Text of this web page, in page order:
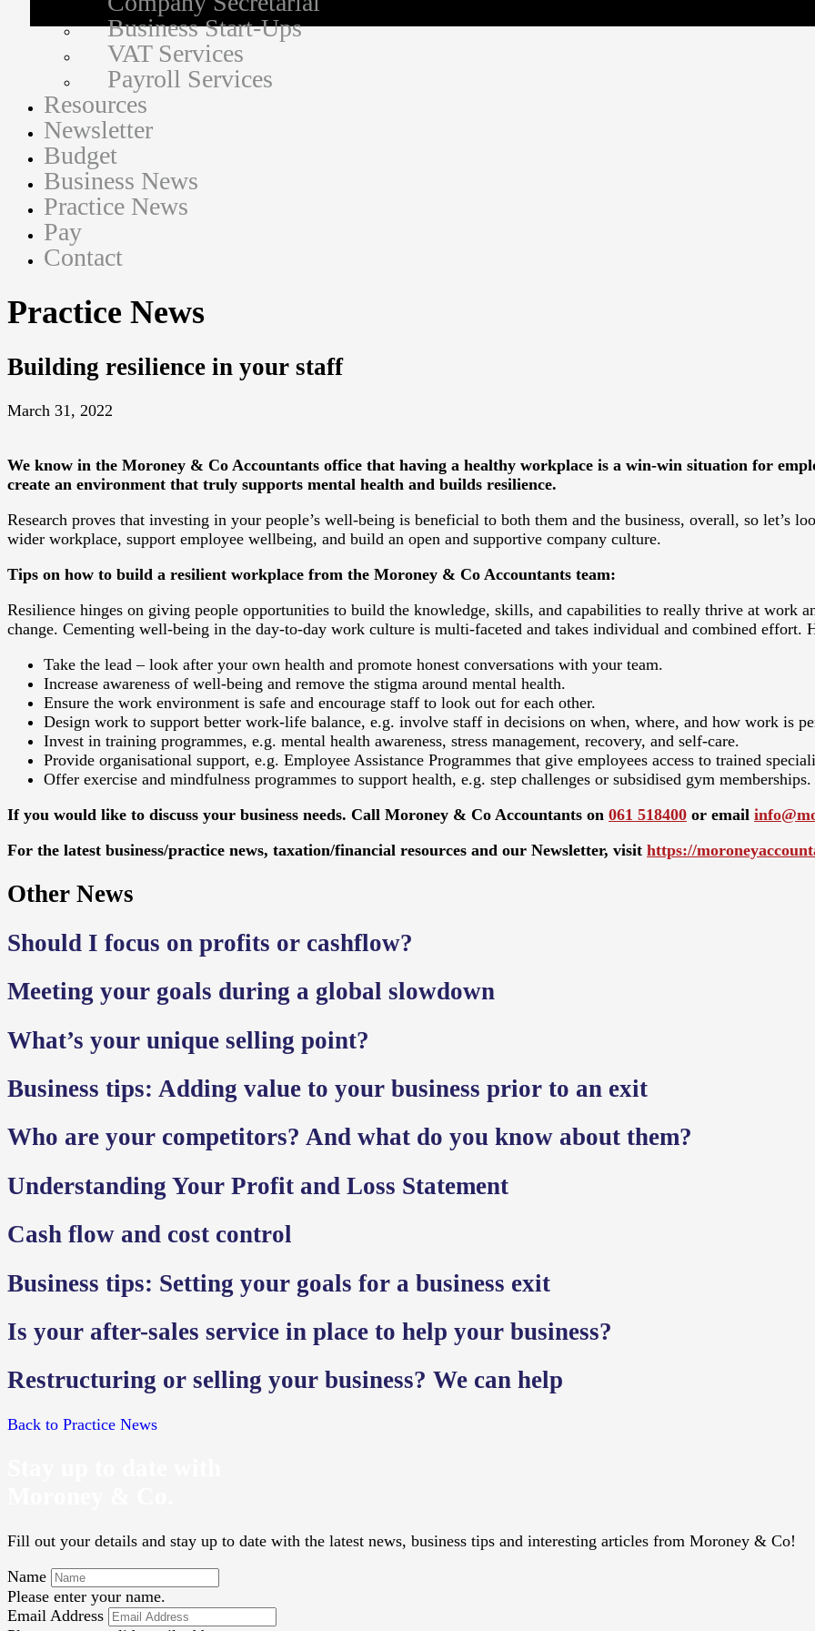
Business Start-Ups
VAT Services
Payroll Services
Resources
Newsletter
Budget
Business News
Practice News
Pay
Contact
Practice News
Building resilience in your staff
March 31, 2022
We know in the Moroney & Co Accountants office that having a healthy workplace is a win-win situation for
create an environment that truly supports mental health and builds resilience.
Research proves that investing in your people’s well-being is beneficial to both them and the business, overall, so let’s
wider workplace, support employee wellbeing, and build an open and supportive company culture.
Tips on how to build a resilient workplace from the Moroney & Co Accountants team:
Resilience hinges on giving people opportunities to build the knowledge, skills, and capabilities to really thrive at work
change. Cementing well-being in the day-to-day work culture is multi-faceted and takes individual and combined effort.
Take the lead – look after your own health and promote honest conversations with your team.
Increase awareness of well-being and remove the stigma around mental health.
Ensure the work environment is safe and encourage staff to look out for each other.
Design work to support better work-life balance, e.g. involve staff in decisions on when, where, and how work is
Invest in training programmes, e.g. mental health awareness, stress management, recovery, and self-care.
Provide organisational support, e.g. Employee Assistance Programmes that give employees access to trained
Offer exercise and mindfulness programmes to support health, e.g. step challenges or subsidised gym memberships.
If you would like to discuss your business needs. Call Moroney & Co Accountants on 061 518400 or email
For the latest business/practice news, taxation/financial resources and our Newsletter, visit https://
Other News
Should I focus on profits or cashflow?
Meeting your goals during a global slowdown
What’s your unique selling point?
Business tips: Adding value to your business prior to an exit
Who are your competitors? And what do you know about them?
Understanding Your Profit and Loss Statement
Cash flow and cost control
Business tips: Setting your goals for a business exit
Is your after-sales service in place to help your business?
Restructuring or selling your business? We can help
Back to Practice News
Fill out your details and stay up to date with the latest news, business tips and interesting articles from Moroney & Co!
Name
Please enter your name.
Email Address